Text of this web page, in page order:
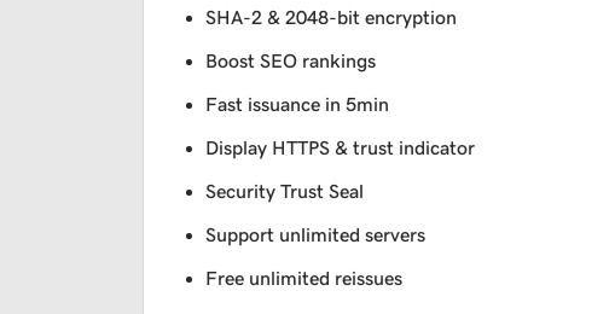
SHA-2 & 2048-bit encryption
Boost SEO rankings
Fast issuance in 5min
Display HTTPS & trust indicator
Security Trust Seal
Support unlimited servers
Free unlimited reissues